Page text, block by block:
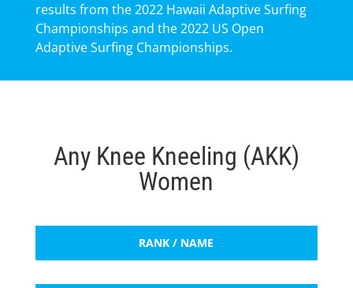
results from the 2022 Hawaii Adaptive Surfing
Championships and the 2022 US Open
Adaptive Surfing Championships.
Any Knee Kneeling (AKK)
Women
RANK / NAME